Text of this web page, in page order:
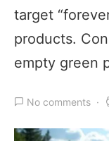
target
products.
empty green
No comments